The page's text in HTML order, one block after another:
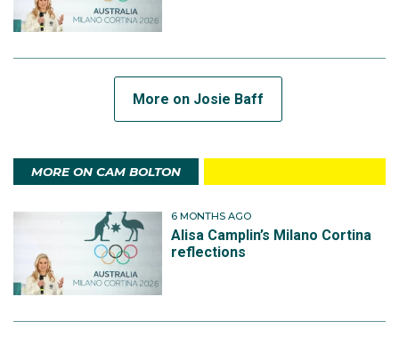
More on Josie Baff
MORE ON CAM BOLTON
6 MONTHS AGO
Alisa Camplin’s Milano Cortina
reflections